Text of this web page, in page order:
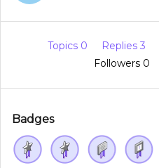
Topics 0 Replies 3
Followers 0
Badges